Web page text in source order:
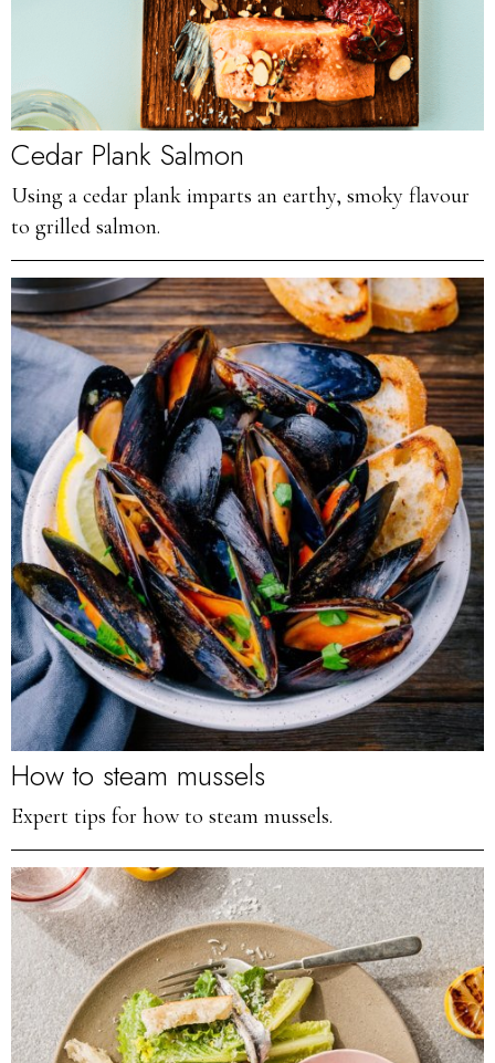
Cedar Plank Salmon
Using a cedar plank imparts an earthy, smoky flavour
to grilled salmon.
How to steam mussels
Expert tips for how to steam mussels.